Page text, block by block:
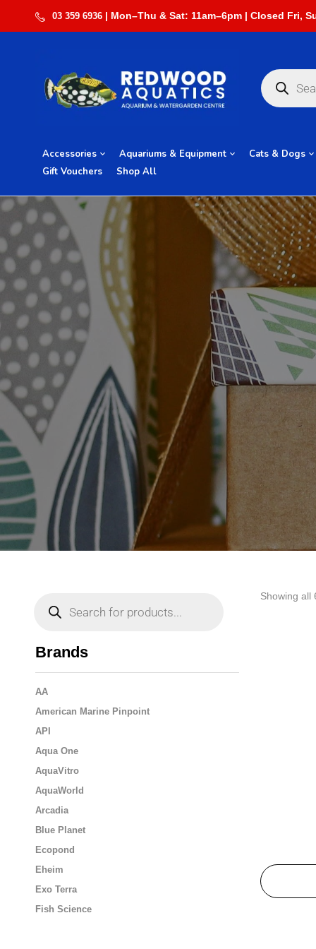
03 359 6936
Accessories Aquariums & Equipment Cats & Dogs
Gift Vouchers
Shop All
Brands
AA
American Marine Pinpoint
API
Aqua One
AquaVitro
AquaWorld
Arcadia
Blue Planet
Ecopond
Eheim
Exo Terra
Fish Science
Showing all